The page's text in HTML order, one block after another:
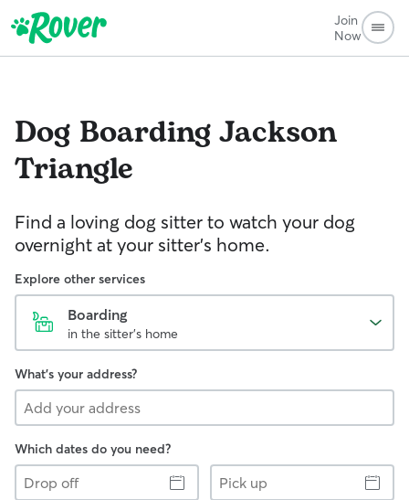
Join
Now
Dog BoardingJackson
Triangle
Find a loving dog sitter to watch your dog
overnight at your sitter's home.
Explore other services
Boarding
in the sitter's home
What's your address?
Which dates do you need?
Drop
off
Pick
up